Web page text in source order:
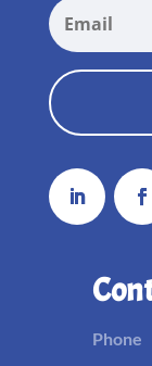
Phone